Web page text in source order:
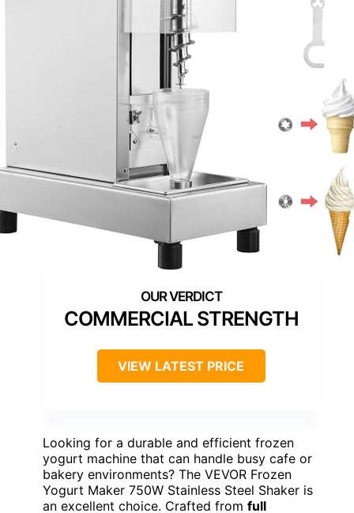
COMMERCIAL STRENGTH
VIEW LATEST PRICE
Looking for a durable and efficient frozen
yogurt machine that can handle busy cafe or
bakery environments? The VEVOR Frozen
Yogurt Maker 750W Stainless Steel Shaker is
an excellent choice. Crafted from full